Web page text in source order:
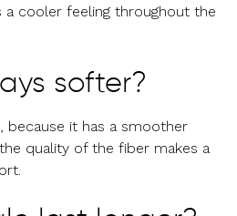
a cooler feeling throughout the
softer?
because it has a smoother
quality of the fiber makes a